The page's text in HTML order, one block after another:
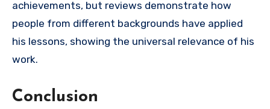
achievements, but reviews demonstrate how
people from different backgrounds have applied
his lessons, showing the universal relevance of his
work.
Conclusion